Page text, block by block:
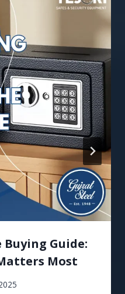
Guide:
Most